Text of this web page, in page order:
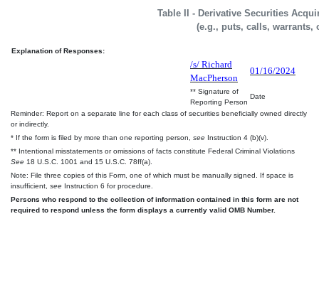
Table II - Derivative Securities
(e.g., puts, calls, warrants,
Explanation of Responses:
/s/ Richard
MacPherson
01/16/2024
** Signature of
Reporting Person
Date
Reminder: Report on a separate line for each class of securities beneficially owned directly
or indirectly.
* If the form is filed by more than one reporting person, see Instruction 4 (b)(v).
** Intentional misstatements or omissions of facts constitute Federal Criminal Violations
See 18 U.S.C. 1001 and 15 U.S.C. 78ff(a).
Note: File three copies of this Form, one of which must be manually signed. If space is
insufficient, see Instruction 6 for procedure.
Persons who respond to the collection of information contained in this form are not
required to respond unless the form displays a currently valid OMB Number.